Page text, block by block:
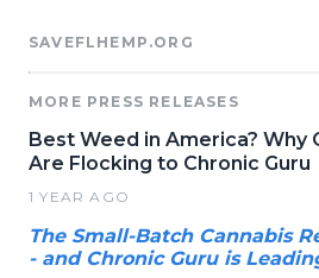
SAVEFLHEMP.ORG
MORE PRESS RELEASES
Best Weed in America? Why
Are Flocking to Chronic Guru
1 YEAR AGO
The Small-Batch Cannabis
- and Chronic Guru is